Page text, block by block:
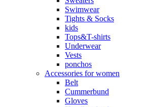
Swimwear
Tights & Socks
kids
Tops&T-shirts
Underwear
Vests
ponchos
Accessories for women
Belt
Cummerbund
Gloves